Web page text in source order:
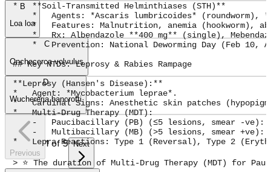
*   **Soil-Transmitted Helminthiases (STH)**
*   Agents: *Ascaris lumbricoides* (roundworm),
*   Features: Malnutrition, anemia (hookworm),
*   Rx: Albendazole **400 mg** (single),
*   Prevention: National Deworming Day (Feb 10,
## Key NTDs: Leprosy & Rabies Rampage
**Leprosy (Hansen's Disease):**
*   Agent: *Mycobacterium leprae*.
*   Cardinal Signs: Anesthetic skin patches
*   Multi-Drug Therapy (MDT):
-   Paucibacillary (PB) (≤5 lesions, smear -ve):
-   Multibacillary (MB) (>5 lesions, smear
*   Lepra Reactions: Type 1 (Reversal), Type 2
> ⭐ The duration of Multi-Drug Therapy (MDT) for
B
Loa loa
C
Onchocerca volvulus
D
Wuchereria bancrofti
Previous
1of5 Next